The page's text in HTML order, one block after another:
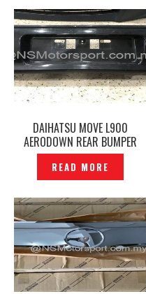
DAIHATSU MOVE L900
AERODOWN REAR BUMPER
ORIGINAL – P1214648
READ MORE